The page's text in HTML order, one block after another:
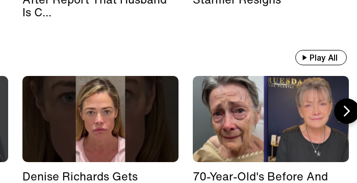
Is C...
Play All
Denise Richards Gets 70-Year-Old's Before And